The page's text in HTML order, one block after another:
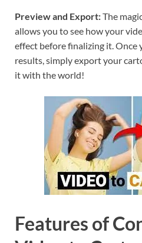
Preview and Export:The
allows you to see how your
effect before finalizing it. Once
results, simply export your
it with the world!
Features of